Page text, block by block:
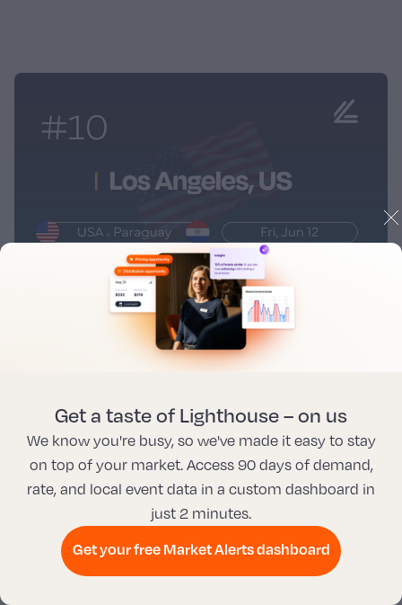
#11 Vancouver, CA
Get a taste of Lighthouse – on us
We know you're busy, so we've made it easy to stay
on top of your market. Access 90 days of demand,
rate, and local event data in a custom dashboard in
just 2 minutes.
Get your free Market Alerts dashboard